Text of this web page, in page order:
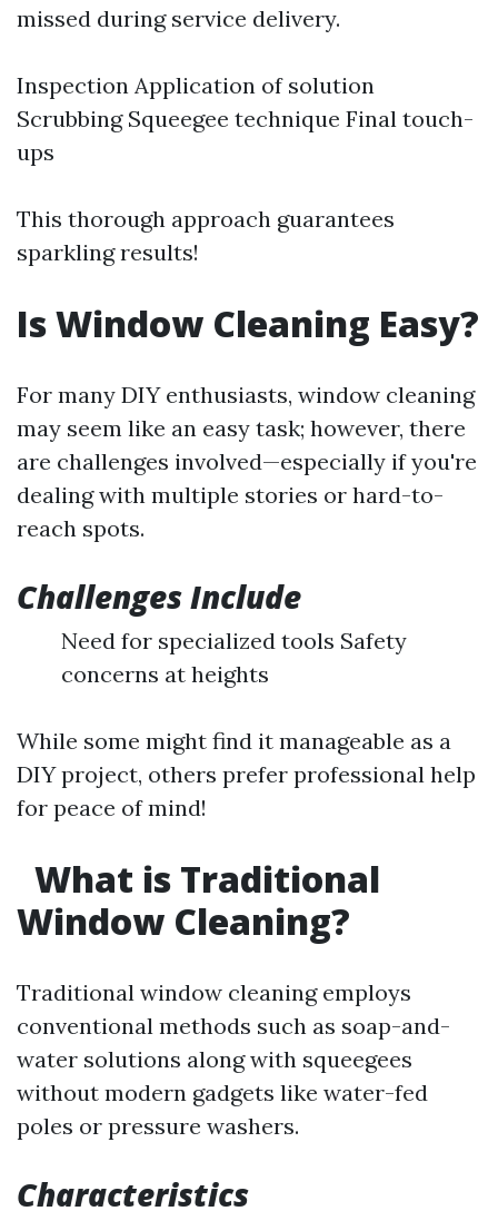
missed during service delivery.
Inspection Application of solution
Scrubbing Squeegee technique Final touch-
ups
This thorough approach guarantees
sparkling results!
Is Window Cleaning Easy?
For many DIY enthusiasts, window cleaning
may seem like an easy task; however, there
are challenges involved—especially if you're
dealing with multiple stories or hard-to-
reach spots.
Challenges Include
Need for specialized tools Safety
concerns at heights
While some might find it manageable as a
DIY project, others prefer professional help
for peace of mind!
What is Traditional
Window Cleaning?
Traditional window cleaning employs
conventional methods such as soap-and-
water solutions along with squeegees
without modern gadgets like water-fed
poles or pressure washers.
Characteristics